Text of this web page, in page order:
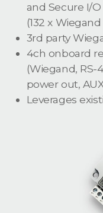
and Secure I/O
(132 x
3rd party
4ch onboard
(Wiegand, RS-
power out,
Leverages